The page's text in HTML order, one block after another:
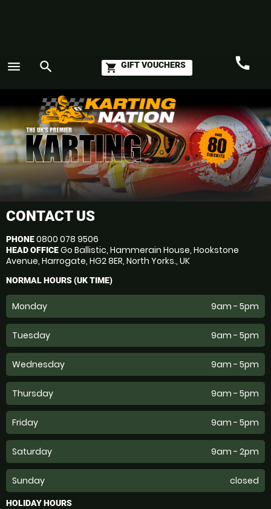
menu search shopping_cart GIFT VOUCHERS call
CONTACT US
PHONE0800 078 9506
HEAD OFFICEGo Ballistic, Hammerain House, Hookstone
Avenue, Harrogate, HG2 8ER, North Yorks., UK
NORMAL HOURS (UK TIME)
Monday 9am - 5pm
Tuesday 9am - 5pm
Wednesday 9am - 5pm
Thursday 9am - 5pm
Friday 9am - 5pm
Saturday 9am - 2pm
Sunday closed
HOLIDAY HOURS